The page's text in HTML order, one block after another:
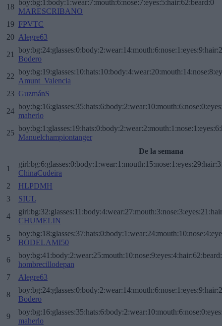
18
boy:bg:1:body:1:wear:7:mouth:6:nose:7:eyes:5:hair:62:beard:0
MARESCRIBANO
19 FPVTC
20 Alegre63
21
Bodero
22
Amunt_Valencia
23 GuzmánS
24
maherlo
25
Manuelchampiontanger
De la semana
1
ChinaCudeira
2
HLPDMH
3
SIUL
4
CHUMELIN
5
BODELAMI50
6
hombrecillodepan
7
Alegre63
8
Bodero
9
maherlo